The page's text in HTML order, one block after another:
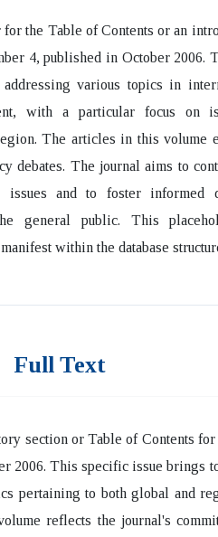
the Table of Contents or an
4, published in October 2006.
various topics in
with a particular focus on
The articles in this volume
debates. The journal aims to
issues and to foster informed
general public. This
within the database
Full Text
section or Table of Contents for
2006. This specific issue brings
pertaining to both global and
reflects the journal's